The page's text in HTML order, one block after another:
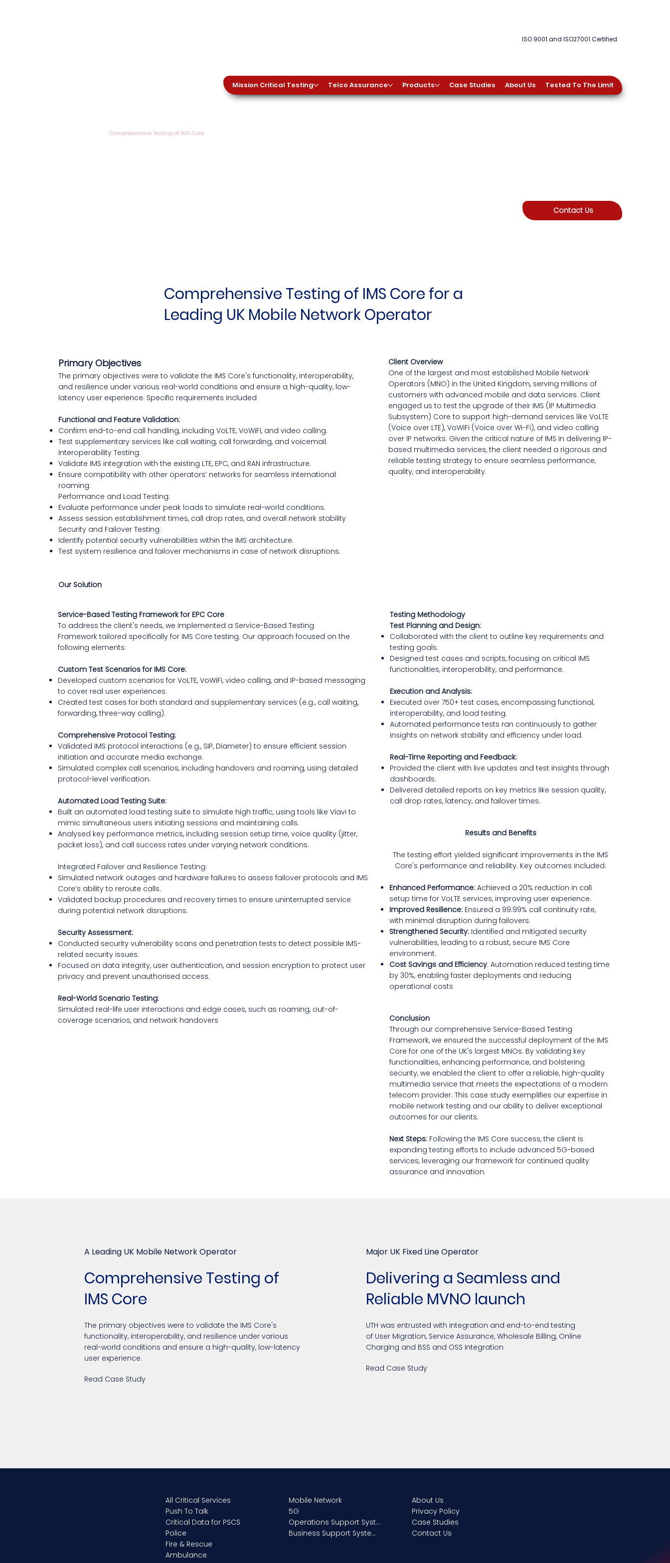
ISO 9001 and ISO27001 Certified
Mission Critical Testing Telco Assurance Products Case Studies About Us Tested To The Limit
Comprehensive Testing of IMS Core
Contact Us
Comprehensive Testing of IMS Core for a
Leading UK Mobile Network Operator
Primary Objectives
The primary objectives were to validate the IMS Core's functionality, interoperability,
and resilience under various real-world conditions and ensure a high-quality, low-
latency user experience. Specific requirements included
Functional and Feature Validation:
Confirm end-to-end call handling, including VoLTE, VoWiFi, and video calling.
Test supplementary services like call waiting, call forwarding, and voicemail.
Interoperability Testing:
Validate IMS integration with the existing LTE, EPC, and RAN infrastructure.
Ensure compatibility with other operators’ networks for seamless international
roaming.
Performance and Load Testing:
Evaluate performance under peak loads to simulate real-world conditions.
Assess session establishment times, call drop rates, and overall network stability
Security and Failover Testing:
Identify potential security vulnerabilities within the IMS architecture.
Test system resilience and failover mechanisms in case of network disruptions.
Client Overview
One of the largest and most established Mobile Network
Operators (MNO) in the United Kingdom, serving millions of
customers with advanced mobile and data services. Client
engaged us to test the upgrade of their IMS (IP Multimedia
Subsystem) Core to support high-demand services like VoLTE
(Voice over LTE), VoWiFi (Voice over Wi-Fi), and video calling
over IP networks. Given the critical nature of IMS in delivering IP-
based multimedia services, the client needed a rigorous and
reliable testing strategy to ensure seamless performance,
quality, and interoperability.
Our Solution
Service-Based Testing Framework for EPC Core
To address the client's needs, we implemented a Service-Based Testing
Framework tailored specifically for IMS Core testing. Our approach focused on the
following elements:
Custom Test Scenarios for IMS Core:
Developed custom scenarios for VoLTE, VoWiFi, video calling, and IP-based messaging
to cover real user experiences.
Created test cases for both standard and supplementary services (e.g., call waiting,
forwarding, three-way calling).
Comprehensive Protocol Testing:
Validated IMS protocol interactions (e.g., SIP, Diameter) to ensure efficient session
initiation and accurate media exchange.
Simulated complex call scenarios, including handovers and roaming, using detailed
protocol-level verification.
Automated Load Testing Suite:
Built an automated load testing suite to simulate high traffic, using tools like Viavi to
mimic simultaneous users initiating sessions and maintaining calls.
Analysed key performance metrics, including session setup time, voice quality (jitter,
packet loss), and call success rates under varying network conditions.
Integrated Failover and Resilience Testing:
Simulated network outages and hardware failures to assess failover protocols and IMS
Core’s ability to reroute calls.
Validated backup procedures and recovery times to ensure uninterrupted service
during potential network disruptions.
Security Assessment:
Conducted security vulnerability scans and penetration tests to detect possible IMS-
related security issues.
Focused on data integrity, user authentication, and session encryption to protect user
privacy and prevent unauthorised access.
Real-World Scenario Testing:
Simulated real-life user interactions and edge cases, such as roaming, out-of-
coverage scenarios, and network handovers
Testing Methodology
Test Planning and Design:
Collaborated with the client to outline key requirements and
testing goals.
Designed test cases and scripts, focusing on critical IMS
functionalities, interoperability, and performance.
Execution and Analysis:
Executed over 750+ test cases, encompassing functional,
interoperability, and load testing.
Automated performance tests ran continuously to gather
insights on network stability and efficiency under load.
Real-Time Reporting and Feedback:
Provided the client with live updates and test insights through
dashboards.
Delivered detailed reports on key metrics like session quality,
call drop rates, latency, and failover times.
Results and Benefits
The testing effort yielded significant improvements in the IMS
Core's performance and reliability. Key outcomes included:
Enhanced Performance:Achieved a 20% reduction in call
setup time for VoLTE services, improving user experience.
Improved Resilience: Ensured a 99.99% call continuity rate,
with minimal disruption during failovers.
Strengthened Security: Identified and mitigated security
vulnerabilities, leading to a robust, secure IMS Core
environment.
Cost Savings and Efficiency: Automation reduced testing time
by 30%, enabling faster deployments and reducing
operational costs
Conclusion
Through our comprehensive Service-Based Testing
Framework, we ensured the successful deployment of the IMS
Core for one of the UK's largest MNOs. By validating key
functionalities, enhancing performance, and bolstering
security, we enabled the client to offer a reliable, high-quality
multimedia service that meets the expectations of a modern
telecom provider. This case study exemplifies our expertise in
mobile network testing and our ability to deliver exceptional
outcomes for our clients.
Next Steps: Following the IMS Core success, the client is
expanding testing efforts to include advanced 5G-based
services, leveraging our framework for continued quality
assurance and innovation.
A Leading UK Mobile Network Operator
Comprehensive Testing of
IMS Core
The primary objectives were to validate the IMS Core's
functionality, interoperability, and resilience under various
real-world conditions and ensure a high-quality, low-latency
user experience.
Read Case Study
Major UK Fixed Line Operator
Delivering a Seamless and
Reliable MVNO launch
UTH was entrusted with integration and end-to-end testing
of User Migration, Service Assurance, Wholesale Billing, Online
Charging and BSS and OSS Integration
Read Case Study
All Critical Services
Push To Talk
Critical Data for PSCS
Police
Fire & Rescue
Ambulance
Mobile Network
5G
Operations Support Systems
Business Support Systems
About Us
Privacy Policy
Case Studies
Contact Us